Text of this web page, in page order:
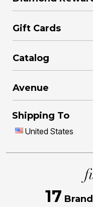
Gift Cards
Catalog
Avenue
Shipping To
United States
17